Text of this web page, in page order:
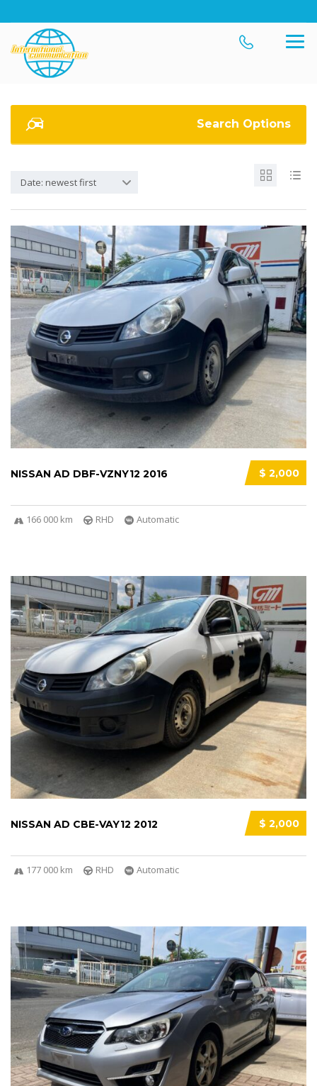
Search Options
Date: newest first
$ 2,000
NISSAN AD DBF-VZNY12 2016
166 000 km RHD Automatic
$ 2,000
NISSAN AD CBE-VAY12 2012
177 000 km RHD Automatic